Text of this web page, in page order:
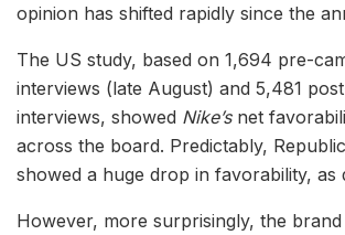
opinion has shifted rapidly since the
The US study, based on 1,694 pre-
interviews (late August) and 5,481
interviews, showed Nike’snet
across the board. Predictably,
showed a huge drop in favorability, as
However, more surprisingly, the